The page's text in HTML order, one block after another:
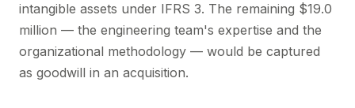
intangible assets under IFRS 3. The remaining $19.0
million — the engineering team's expertise and the
organizational methodology — would be captured
as goodwill in an acquisition.